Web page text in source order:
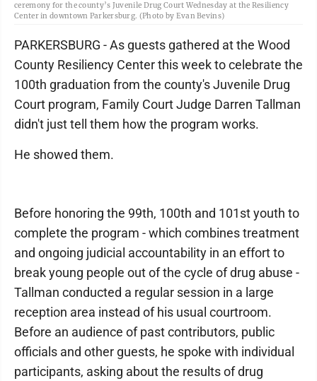
ceremony for the county’s Juvenile Drug Court Wednesday at the Resiliency
Center in downtown Parkersburg. (Photo by Evan Bevins)
PARKERSBURG - As guests gathered at the Wood
County Resiliency Center this week to celebrate the
100th graduation from the county's Juvenile Drug
Court program, Family Court Judge Darren Tallman
didn't just tell them how the program works.
He showed them.
Before honoring the 99th, 100th and 101st youth to
complete the program - which combines treatment
and ongoing judicial accountability in an effort to
break young people out of the cycle of drug abuse -
Tallman conducted a regular session in a large
reception area instead of his usual courtroom.
Before an audience of past contributors, public
officials and other guests, he spoke with individual
participants, asking about the results of drug